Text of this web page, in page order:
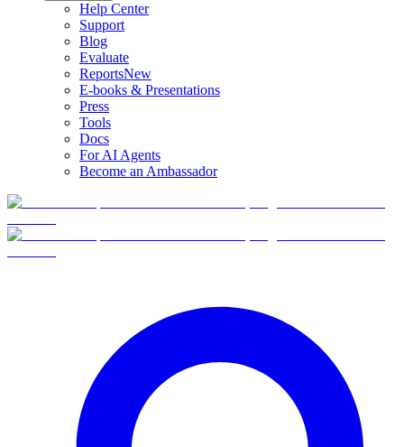
Help Center
Support
Blog
Evaluate
ReportsNew
E-books & Presentations
Press
Tools
Docs
For AI Agents
Become an Ambassador